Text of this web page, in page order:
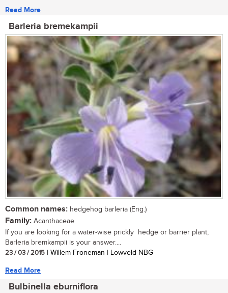
Read More
Barleria bremekampii
Common names: hedgehog barleria (Eng.)
Family: Acanthaceae
If you are looking for a water-wise prickly hedge or barrier plant,
Barleria bremkampii is your answer....
23 / 03 / 2015 | Willem Froneman | Lowveld NBG
Read More
Bulbinella eburniflora